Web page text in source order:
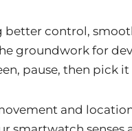
control,
groundwork for
pause, then
and